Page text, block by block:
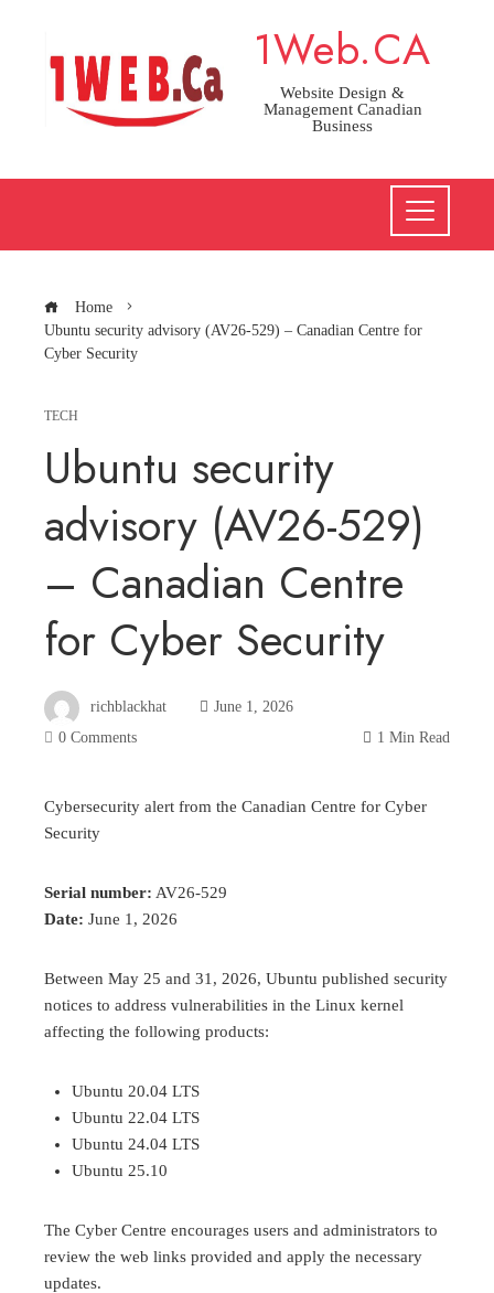
1Web.CA
Website Design &
Management Canadian
Business
Home
Ubuntu security advisory (AV26-529) – Canadian Centre for
Cyber Security
TECH
Ubuntu security
advisory (AV26-529)
– Canadian Centre
for Cyber Security
richblackhat
June 1, 2026
0 Comments
1 Min Read
Cybersecurity alert from the Canadian Centre for Cyber
Security
Serial number: AV26-529
Date: June 1, 2026
Between May 25 and 31, 2026, Ubuntu published security
notices to address vulnerabilities in the Linux kernel
affecting the following products:
Ubuntu 20.04 LTS
Ubuntu 22.04 LTS
Ubuntu 24.04 LTS
Ubuntu 25.10
The Cyber Centre encourages users and administrators to
review the web links provided and apply the necessary
updates.